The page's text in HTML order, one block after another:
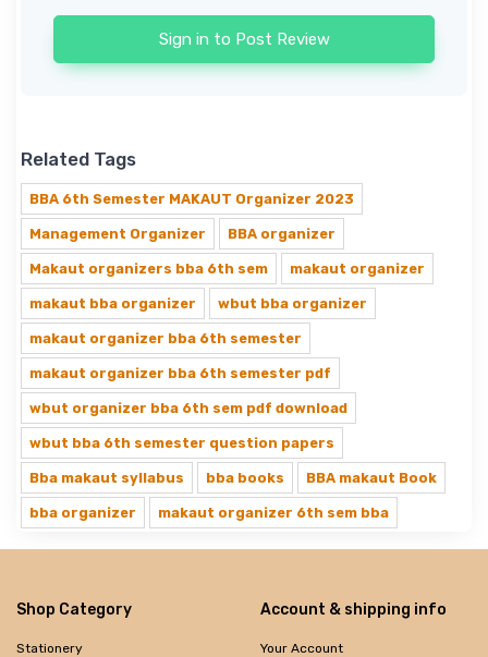
Sign in to Post Review
Related Tags
BBA 6th Semester MAKAUT Organizer 2023
Management Organizer BBA organizer
Makaut organizers bba 6th sem makaut organizer
makaut bba organizer wbut bba organizer
makaut organizer bba 6th semester
makaut organizer bba 6th semester pdf
wbut organizer bba 6th sem pdf download
wbut bba 6th semester question papers
Bba makaut syllabus bba books BBA makaut Book
bba organizer makaut organizer 6th sem bba
Shop Category
Stationery
Account & shipping info
Your Account